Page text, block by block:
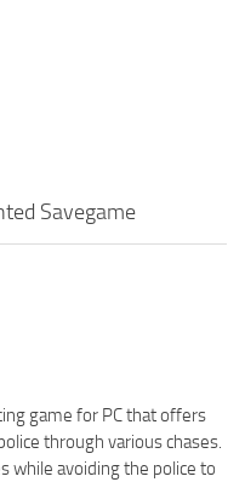
Savegame
game for PC that offers
through various chases.
while avoiding the police to